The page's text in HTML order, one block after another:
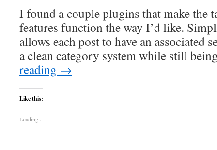
New
Built-
in
Tagging
Feature
I found a couple plugins that make the
features function the way I’d like.
allows each post to have an associated
a clean category system while still
reading →
Like this:
Loading...